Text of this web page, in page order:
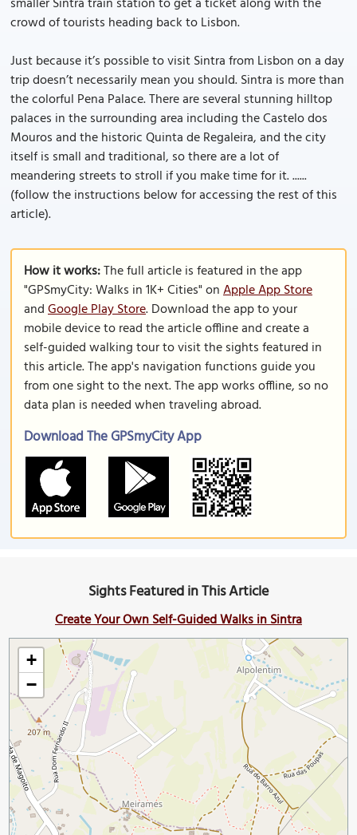
crowd of tourists heading back to Lisbon.
Just because it’s possible to visit Sintra from Lisbon on a day
trip doesn’t necessarily mean you should. Sintra is more than
the colorful Pena Palace. There are several stunning hilltop
palaces in the surrounding area including the Castelo dos
Mouros and the historic Quinta de Regaleira, and the city
itself is small and traditional, so there are a lot of
meandering streets to stroll if you make time for it. ......
(follow the instructions below for accessing the rest of this
article).
How it works:The full article is featured in the app
"GPSmyCity: Walks in 1K+ Cities" onApple App Store
andGoogle Play Store. Download the app to your
mobile device to read the article offline and create a
self-guided walking tour to visit the sights featured in
this article. The app's navigation functions guide you
from one sight to the next. The app works offline, so no
data plan is needed when traveling abroad.
Download The GPSmyCity App
Sights Featured in This Article
Create Your Own Self-Guided Walks in Sintra
+
−